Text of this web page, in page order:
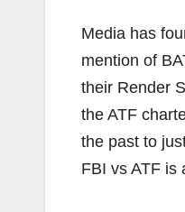
Media has
mention of
their Render
the ATF
the past to
FBI vs ATF is